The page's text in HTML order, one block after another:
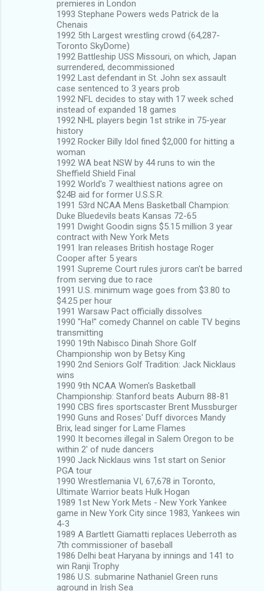
premieres in London
1993 Stephane Powers weds Patrick de la
Chenais
1992 5th Largest wrestling crowd (64,287-
Toronto SkyDome)
1992 Battleship USS Missouri, on which, Japan
surrendered, decommissioned
1992 Last defendant in St. John sex assault
case sentenced to 3 years prob
1992 NFL decides to stay with 17 week sched
instead of expanded 18 games
1992 NHL players begin 1st strike in 75-year
history
1992 Rocker Billy Idol fined $2,000 for hitting a
woman
1992 WA beat NSW by 44 runs to win the
Sheffield Shield Final
1992 World's 7 wealthiest nations agree on
$24B aid for former U.S.S.R.
1991 53rd NCAA Mens Basketball Champion:
Duke Bluedevils beats Kansas 72-65
1991 Dwight Goodin signs $5.15 million 3 year
contract with New York Mets
1991 Iran releases British hostage Roger
Cooper after 5 years
1991 Supreme Court rules jurors can't be barred
from serving due to race
1991 U.S. minimum wage goes from $3.80 to
$4.25 per hour
1991 Warsaw Pact officially dissolves
1990 "Ha!" comedy Channel on cable TV begins
transmitting
1990 19th Nabisco Dinah Shore Golf
Championship won by Betsy King
1990 2nd Seniors Golf Tradition: Jack Nicklaus
wins
1990 9th NCAA Women's Basketball
Championship: Stanford beats Auburn 88-81
1990 CBS fires sportscaster Brent Mussburger
1990 Guns and Roses' Duff divorces Mandy
Brix, lead singer for Lame Flames
1990 It becomes illegal in Salem Oregon to be
within 2' of nude dancers
1990 Jack Nicklaus wins 1st start on Senior
PGA tour
1990 Wrestlemania VI, 67,678 in Toronto,
Ultimate Warrior beats Hulk Hogan
1989 1st New York Mets - New York Yankee
game in New York City since 1983, Yankees win
4-3
1989 A Bartlett Giamatti replaces Ueberroth as
7th commissioner of baseball
1986 Delhi beat Haryana by innings and 141 to
win Ranji Trophy
1986 U.S. submarine Nathaniel Green runs
aground in Irish Sea